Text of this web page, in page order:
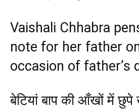
Vaishali Chhabra
note for her father
occasion of father’s
बेटियां बाप की आँखों में छुपे